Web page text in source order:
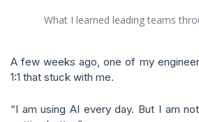
What I learned leading teams
A few weeks ago, one of my
1:1 that stuck with me.
“I am using AI every day. But I am